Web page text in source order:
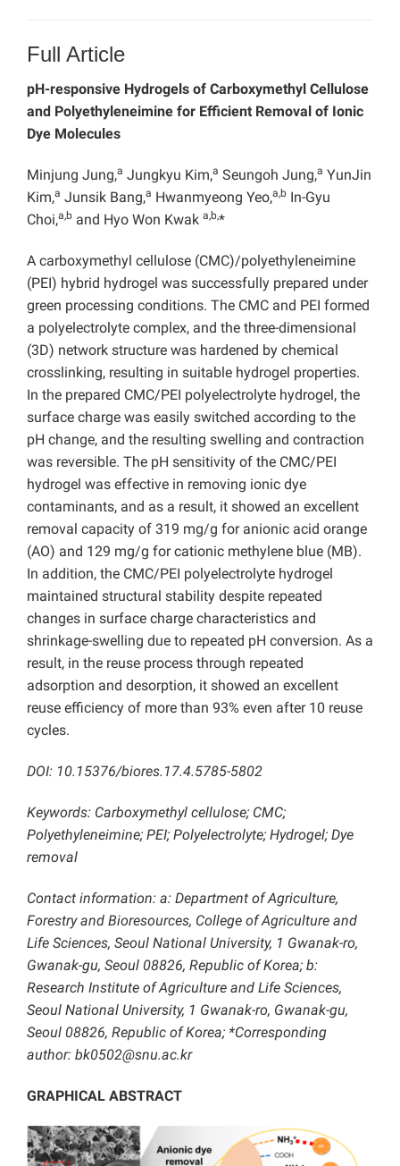
Full Article
pH-responsive Hydrogels of Carboxymethyl Cellulose
and Polyethyleneimine for Efficient Removal of Ionic
Dye Molecules
Minjung Jung,a Jungkyu Kim,a Seungoh Jung,a YunJin
Kim,a Junsik Bang,a Hwanmyeong Yeo,a,b In-Gyu
Choi,a,b and Hyo Won Kwak a,b,*
A carboxymethyl cellulose (CMC)/polyethyleneimine
(PEI) hybrid hydrogel was successfully prepared under
green processing conditions. The CMC and PEI formed
a polyelectrolyte complex, and the three-dimensional
(3D) network structure was hardened by chemical
crosslinking, resulting in suitable hydrogel properties.
In the prepared CMC/PEI polyelectrolyte hydrogel, the
surface charge was easily switched according to the
pH change, and the resulting swelling and contraction
was reversible. The pH sensitivity of the CMC/PEI
hydrogel was effective in removing ionic dye
contaminants, and as a result, it showed an excellent
removal capacity of 319 mg/g for anionic acid orange
(AO) and 129 mg/g for cationic methylene blue (MB).
In addition, the CMC/PEI polyelectrolyte hydrogel
maintained structural stability despite repeated
changes in surface charge characteristics and
shrinkage-swelling due to repeated pH conversion. As a
result, in the reuse process through repeated
adsorption and desorption, it showed an excellent
reuse efficiency of more than 93% even after 10 reuse
cycles.
DOI: 10.15376/biores.17.4.5785-5802
Keywords: Carboxymethyl cellulose; CMC;
Polyethyleneimine; PEI; Polyelectrolyte; Hydrogel; Dye
removal
Contact information: a: Department of Agriculture,
Forestry and Bioresources, College of Agriculture and
Life Sciences, Seoul National University, 1 Gwanak-ro,
Gwanak-gu, Seoul 08826, Republic of Korea; b:
Research Institute of Agriculture and Life Sciences,
Seoul National University, 1 Gwanak-ro, Gwanak-gu,
Seoul 08826, Republic of Korea; *Corresponding
author: bk0502@snu.ac.kr
GRAPHICAL ABSTRACT